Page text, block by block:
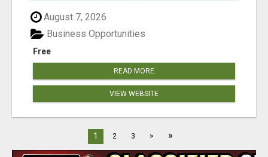
August 7, 2026
Free
Business Opportunities
READ MORE
VIEW WEBSITE
1 2 3 > »